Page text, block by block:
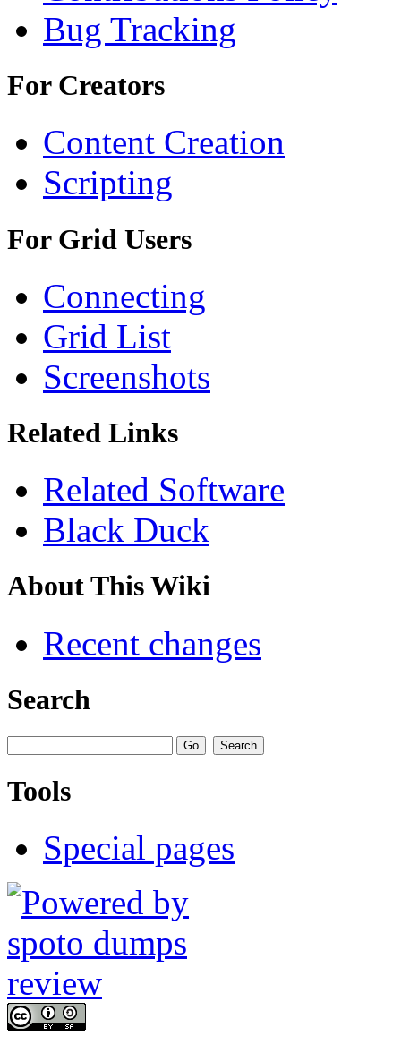
Bug Tracking
For Creators
Content Creation
Scripting
For Grid Users
Connecting
Grid List
Screenshots
Related Links
Related Software
Black Duck
About This Wiki
Recent changes
Search
Tools
Special pages